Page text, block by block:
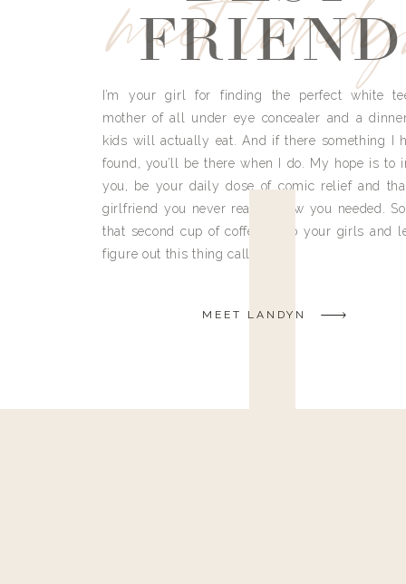
FRIEND
I’m your girl for finding the perfect white
mother of all under eye concealer and a
kids will actually eat. And if there something I
found, you’ll be there when I do. My hope is to
you, be your daily dose of comic relief and
girlfriend you never really knew you needed.
that second cup of coffee, grab your girls and
figure out this thing called life.
MEET LANDYN